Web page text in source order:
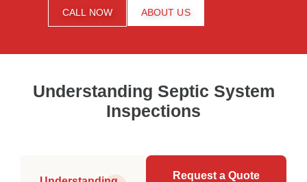
CALL NOW ABOUT US
Understanding Septic System
Inspections
Request a Quote